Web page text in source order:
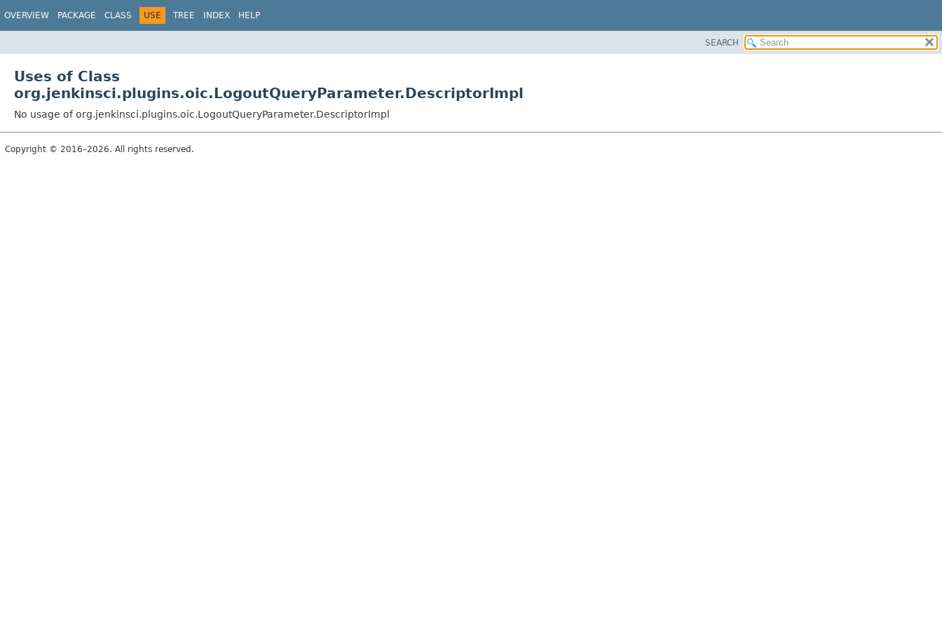
OVERVIEW PACKAGE CLASS USE TREE INDEX HELP
SEARCH
Uses of Class
org.jenkinsci.plugins.oic.LogoutQueryParameter.DescriptorImpl
No usage of org.jenkinsci.plugins.oic.LogoutQueryParameter.DescriptorImpl
Copyright © 2016–2026. All rights reserved.